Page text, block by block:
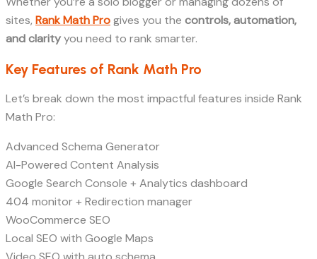
sites, Rank Math Progives you the controls, automation,
and clarityyou need to rank smarter.
Key Features of Rank Math Pro
Let’s break down the most impactful features inside Rank
Math Pro:
Advanced Schema Generator
AI-Powered Content Analysis
Google Search Console + Analytics dashboard
404 monitor + Redirection manager
WooCommerce SEO
Local SEO with Google Maps